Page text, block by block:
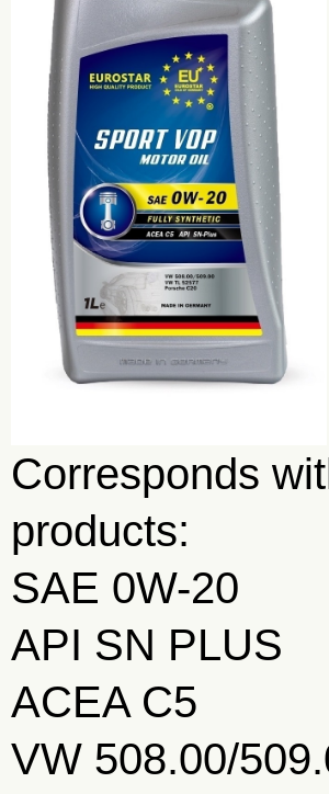
Corresponds
products:
SAE 0W-20
API SN PLUS
ACEA C5
VW 508.00/